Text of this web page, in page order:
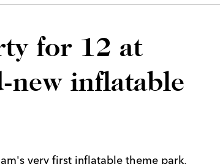
for 12 at
new inflatable
very first inflatable theme park,